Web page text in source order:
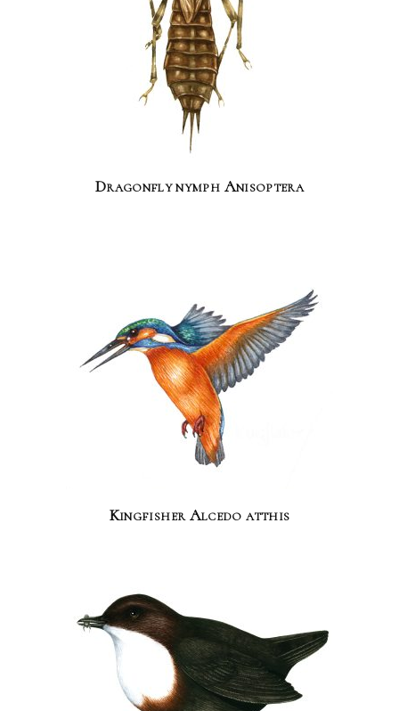
Dragonfly nymph Anisoptera
Kingfisher Alcedo atthis